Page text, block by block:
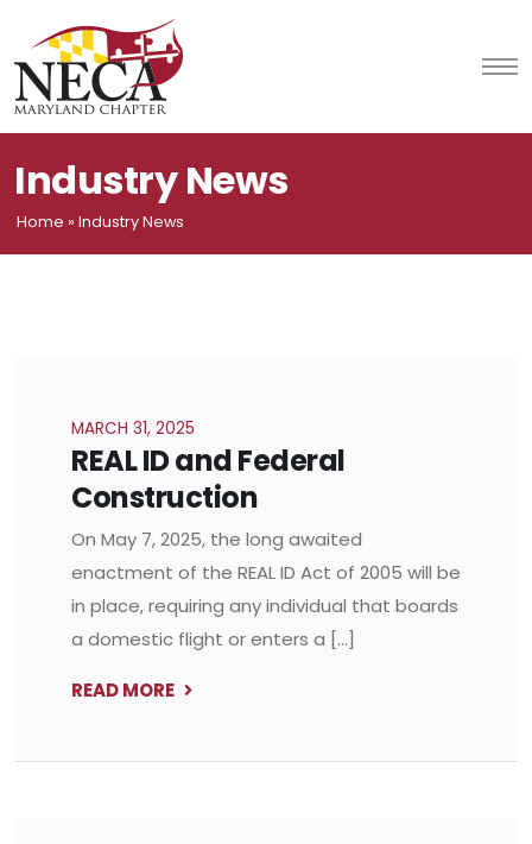
content
Industry News
Home » Industry News
MARCH 31, 2025
REAL ID and Federal
Construction
On May 7, 2025, the long awaited
enactment of the REAL ID Act of 2005 will be
in place, requiring any individual that boards
a domestic flight or enters a […]
READ MORE